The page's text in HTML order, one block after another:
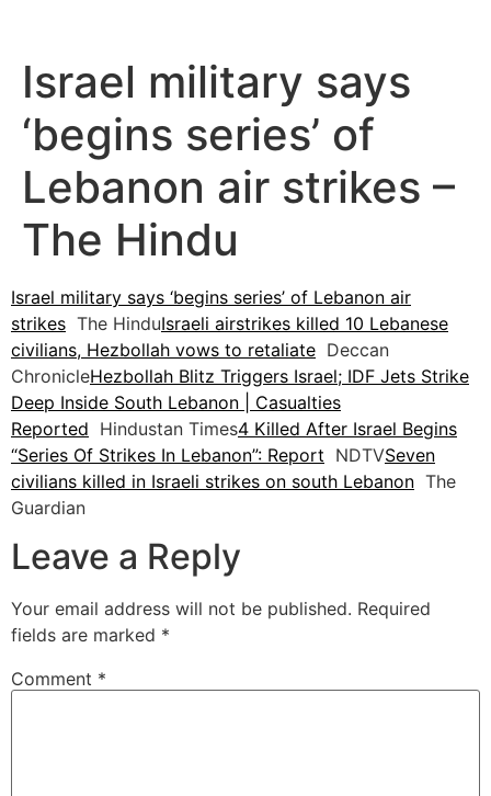
Israel military says
‘begins series’ of
Lebanon air strikes –
The Hindu
Israel military says ‘begins series’ of Lebanon air
strikes The HinduIsraeli airstrikes killed 10 Lebanese
civilians, Hezbollah vows to retaliate Deccan
ChronicleHezbollah Blitz Triggers Israel; IDF Jets Strike
Deep Inside South Lebanon | Casualties
Reported Hindustan Times4 Killed After Israel Begins
“Series Of Strikes In Lebanon”: Report NDTVSeven
civilians killed in Israeli strikes on south Lebanon The
Guardian
Leave a Reply
Your email address will not be published. Required
fields are marked *
Comment *